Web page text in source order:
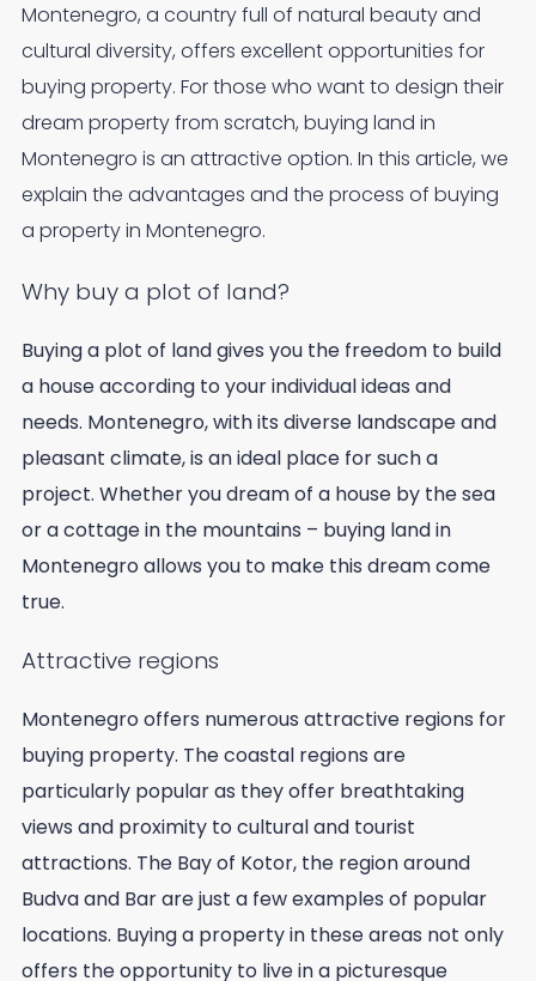
Montenegro, a country full of natural beauty and
cultural diversity, offers excellent opportunities for
buying property. For those who want to design their
dream property from scratch, buying land in
Montenegro is an attractive option. In this article, we
explain the advantages and the process of buying
a property in Montenegro.
Why buy a plot of land?
Buying a plot of land gives you the freedom to build
a house according to your individual ideas and
needs. Montenegro, with its diverse landscape and
pleasant climate, is an ideal place for such a
project. Whether you dream of a house by the sea
or a cottage in the mountains – buying land in
Montenegro allows you to make this dream come
true.
Attractive regions
Montenegro offers numerous attractive regions for
buying property. The coastal regions are
particularly popular as they offer breathtaking
views and proximity to cultural and tourist
attractions. The Bay of Kotor, the region around
Budva and Bar are just a few examples of popular
locations. Buying a property in these areas not only
offers the opportunity to live in a picturesque